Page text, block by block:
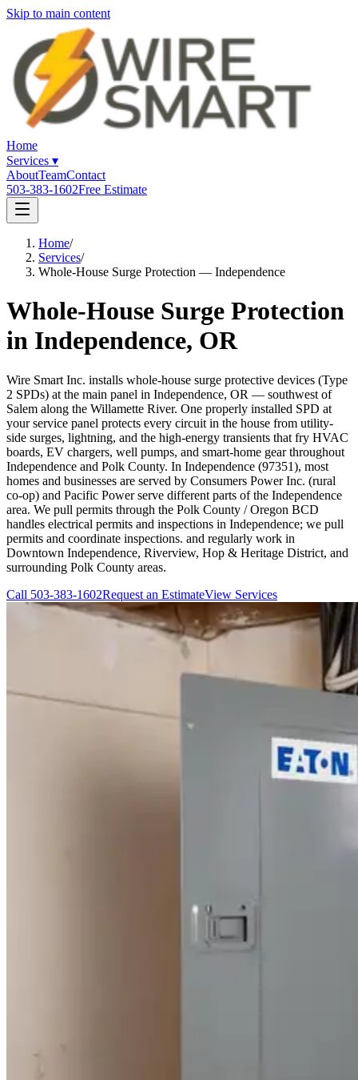
Skip to main content
Home
Services ▾
AboutTeamContact
503-383-1602Free Estimate
Home/
Services/
Whole-House Surge Protection — Independence
Whole-House Surge Protection
in Independence, OR
Wire Smart Inc. installs whole-house surge protective devices (Type
2 SPDs) at the main panel in Independence, OR — southwest of
Salem along the Willamette River. One properly installed SPD at
your service panel protects every circuit in the house from utility-
side surges, lightning, and the high-energy transients that fry HVAC
boards, EV chargers, well pumps, and smart-home gear throughout
Independence and Polk County. In Independence (97351), most
homes and businesses are served by Consumers Power Inc. (rural
co-op) and Pacific Power serve different parts of the Independence
area. We pull permits through the Polk County / Oregon BCD
handles electrical permits and inspections in Independence; we pull
permits and coordinate inspections. and regularly work in
Downtown Independence, Riverview, Hop & Heritage District, and
surrounding Polk County areas.
Call 503-383-1602Request an EstimateView Services